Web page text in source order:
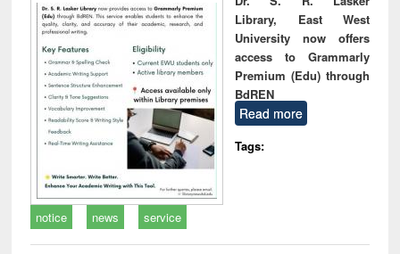
Library, East West
University now offers
access to Grammarly
Premium (Edu) through
BdREN
Read more
Tags:
notice news service